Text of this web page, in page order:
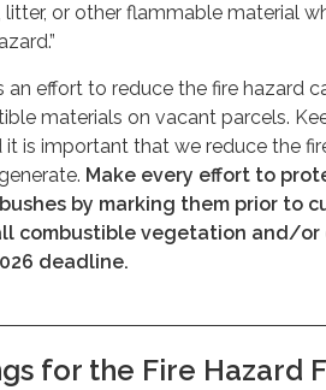
litter, or other flammable material
an effort to reduce the fire hazard
materials on vacant parcels.
it is important that we reduce the
Make every effort to
by marking them prior to
combustible vegetation and/or
deadline.
for the Fire Hazard